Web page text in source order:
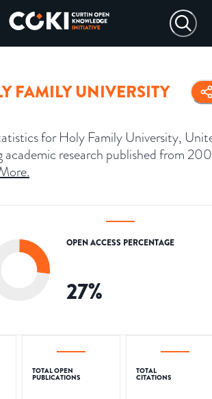
FAMILY UNIVERSITY
for Holy Family University,
academic research published from
.
OPEN ACCESS PERCENTAGE
27%
TOTAL OPEN
PUBLICATIONS
TOTAL
CITATIONS